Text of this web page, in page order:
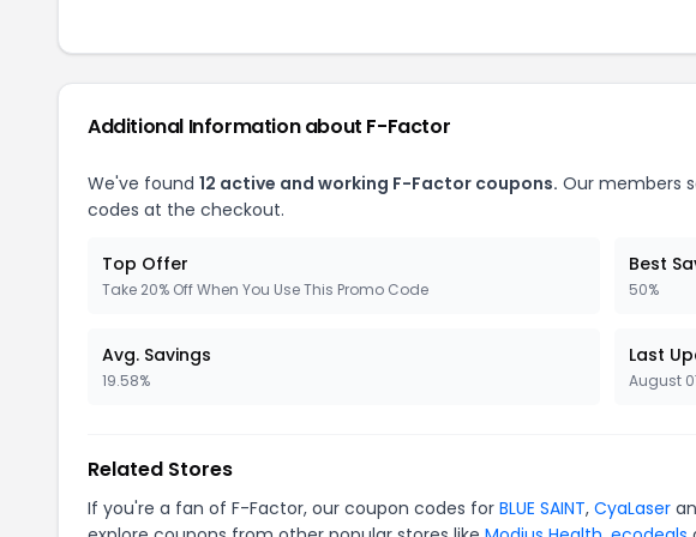
Additional Information about F-Factor
We've found 12 active and working F-Factor coupons. Our members
codes at the checkout.
Top Offer
Take 20% Off When You Use This Promo Code
Best
50%
Avg. Savings
19.58%
Last
August
Related Stores
If you're a fan of F-Factor, our coupon codes for BLUE SAINT, CyaLaser